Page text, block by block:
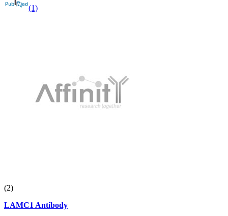
(1)
(2)
LAMC1 Antibody